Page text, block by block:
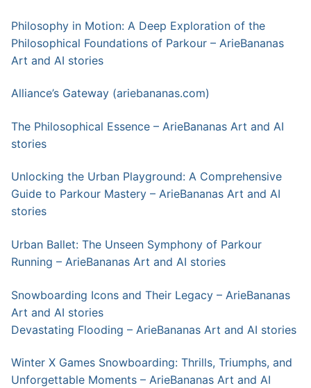
Philosophy in Motion: A Deep Exploration of the
Philosophical Foundations of Parkour – ArieBananas
Art and AI stories
Alliance’s Gateway (ariebananas.com)
The Philosophical Essence – ArieBananas Art and AI
stories
Unlocking the Urban Playground: A Comprehensive
Guide to Parkour Mastery – ArieBananas Art and AI
stories
Urban Ballet: The Unseen Symphony of Parkour
Running – ArieBananas Art and AI stories
Snowboarding Icons and Their Legacy – ArieBananas
Art and AI stories
Devastating Flooding – ArieBananas Art and AI stories
Winter X Games Snowboarding: Thrills, Triumphs, and
Unforgettable Moments – ArieBananas Art and AI